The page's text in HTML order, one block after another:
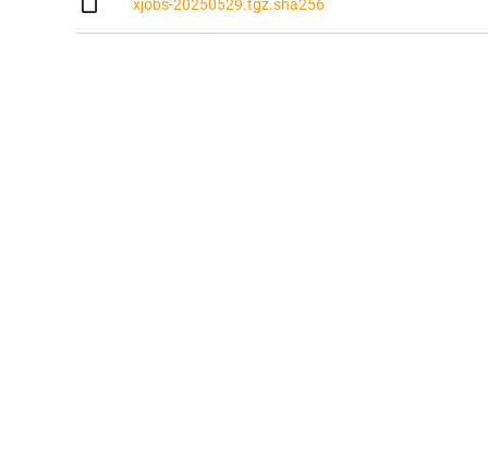
xjobs-20250529.tgz.sha256